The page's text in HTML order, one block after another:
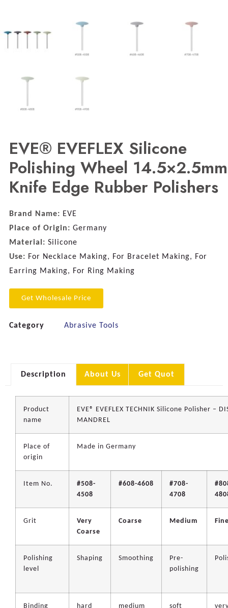
EVE® EVEFLEX Silicone
Polishing Wheel 14.5×2.5mm
Knife Edge Rubber Polishers
Brand Name: EVE
Place of Origin: Germany
Material: Silicone
Use: For Necklace Making, For Bracelet Making, For
Earring Making, For Ring Making
Get Wholesale Price
Category Abrasive Tools
Description About Us Get Quot
Product
name
EVE® EVEFLEX TECHNIK Silicone Polisher –
MANDREL
Place of
origin
Made in Germany
Item No.
#508-
4508
#608-4608
#708-
4708
Grit
Very
Coarse
Coarse Medium
Polishing
level
Shaping Smoothing
Pre-
polishing
Binding hard medium soft